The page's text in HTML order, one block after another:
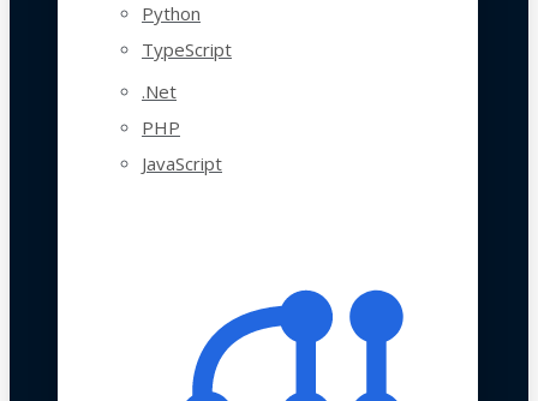
Python
TypeScript
.Net
PHP
JavaScript